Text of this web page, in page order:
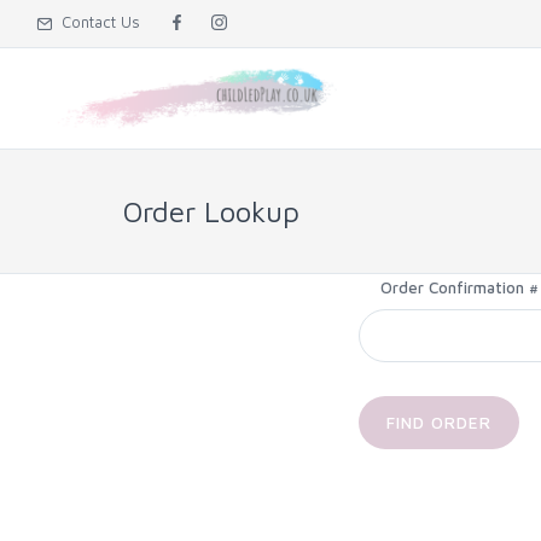
Contact Us
Order Lookup
Order Confirmation #
FIND ORDER